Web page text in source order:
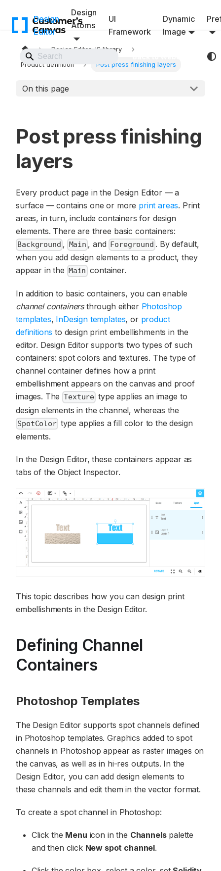
Design
Editor
Design
Atoms
UI
Framework
Dynamic
Image
Design Editor JS library
Product definition Post press finishing layers
On this page
Post press finishing
layers
Every product page in the Design Editor — a
surface — contains one or more print areas. Print
areas, in turn, include containers for design
elements. There are three basic containers:
Background , Main , and Foreground . By default,
when you add design elements to a product, they
appear in the
Main container.
In addition to basic containers, you can enable
channel containersthrough either Photoshop
templates, InDesign templates, or product
definitions to design print embellishments in the
editor. Design Editor supports two types of such
containers: spot colors and textures. The type of
channel container defines how a print
embellishment appears on the canvas and proof
images. The Texture type applies an image to
design elements in the channel, whereas the
SpotColortype applies a fill color to the design
elements.
In the Design Editor, these containers appear as
tabs of the Object Inspector.
This topic describes how you can design print
embellishments in the Design Editor.
Defining Channel
Containers
Photoshop Templates
The Design Editor supports spot channels defined
in Photoshop templates. Graphics added to spot
channels in Photoshop appear as raster images on
the canvas, as well as in hi-res outputs. In the
Design Editor, you can add design elements to
these channels and edit them in the vector format.
To create a spot channel in Photoshop:
Click the Menu icon in the Channelspalette
and then click New spot channel.